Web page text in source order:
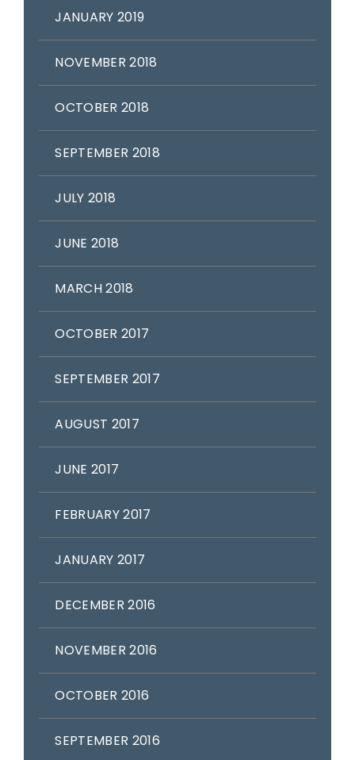
JANUARY 2019
NOVEMBER 2018
OCTOBER 2018
SEPTEMBER 2018
JULY 2018
JUNE 2018
MARCH 2018
OCTOBER 2017
SEPTEMBER 2017
AUGUST 2017
JUNE 2017
FEBRUARY 2017
JANUARY 2017
DECEMBER 2016
NOVEMBER 2016
OCTOBER 2016
SEPTEMBER 2016